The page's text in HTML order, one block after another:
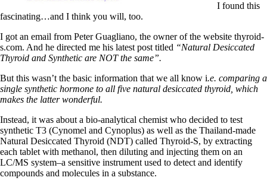
Patient Adrenal Wisdom
Supplements/meds which affect adrenals
High cortisol
Aldosterone
Hashimoto’s
Thyroiditis
Help! My thyroid is enlarged!
10 Gut Health Questions
How to find a Good Doc
Doctors Need to Rethink
Doctors Hall of Shame
Doctors Wall of Fame
Dear Doctor…
I found this
fascinating…and I think you will, too.
I got an email from Peter Guagliano, the owner of the website thyroid-
s.com. And he directed me his latest post titled “Natural Desiccated
Thyroid and Synthetic are NOT the same”.
But this wasn’t the basic information that we all know i.e. comparing a
single synthetic hormone to all five natural desiccated thyroid, which
makes the latter wonderful.
Instead, it was about a bio-analytical chemist who decided to test
synthetic T3 (Cynomel and Cynoplus) as well as the Thailand-made
Natural Desiccated Thyroid (NDT) called Thyroid-S, by extracting
each tablet with methanol, then diluting and injecting them on an
LC/MS system–a sensitive instrument used to detect and identify
compounds and molecules in a substance.